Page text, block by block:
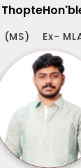
(MS)
Ex-